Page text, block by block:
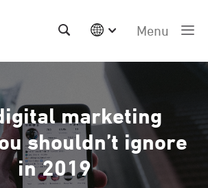
Menu
NL
marketing
shouldn’t ignore
in 2019